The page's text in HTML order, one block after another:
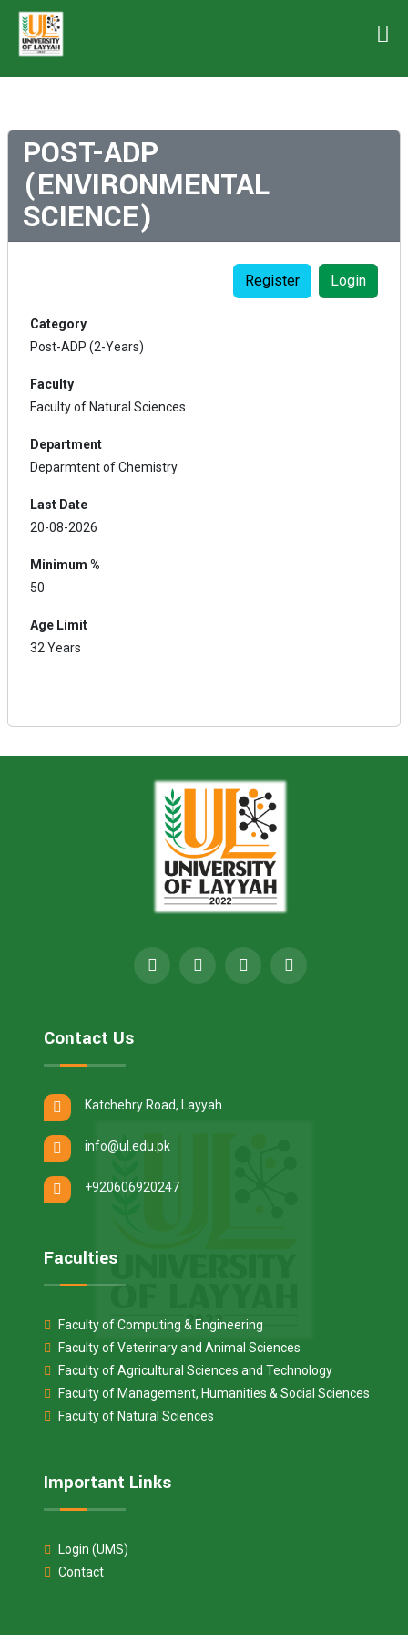
POST-ADP
(ENVIRONMENTAL
SCIENCE)
Register Login
Category
Post-ADP (2-Years)
Faculty
Faculty of Natural Sciences
Department
Deparmtent of Chemistry
Last Date
20-08-2026
Minimum %
50
Age Limit
32 Years
Contact Us
Katchehry Road, Layyah
info@ul.edu.pk
+920606920247
Faculties
Faculty of Computing & Engineering
Faculty of Veterinary and Animal Sciences
Faculty of Agricultural Sciences and Technology
Faculty of Management, Humanities & Social Sciences
Faculty of Natural Sciences
Important Links
Login (UMS)
Contact